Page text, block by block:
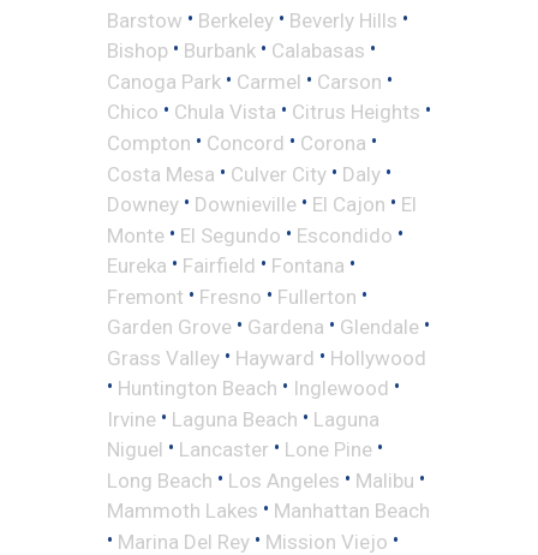
Barstow • Berkeley • Beverly Hills •
Bishop • Burbank • Calabasas •
Canoga Park • Carmel • Carson •
Chico • Chula Vista • Citrus Heights •
Compton • Concord • Corona •
Costa Mesa • Culver City • Daly •
Downey • Downieville • El Cajon • El
Monte • El Segundo • Escondido •
Eureka • Fairfield • Fontana •
Fremont • Fresno • Fullerton •
Garden Grove • Gardena • Glendale •
Grass Valley • Hayward • Hollywood
• Huntington Beach • Inglewood •
Irvine • Laguna Beach • Laguna
Niguel • Lancaster • Lone Pine •
Long Beach • Los Angeles • Malibu •
Mammoth Lakes • Manhattan Beach
• Marina Del Rey • Mission Viejo •